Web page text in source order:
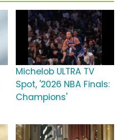
Michelob ULTRA TV
Spot, '2026 NBA Finals:
Champions'